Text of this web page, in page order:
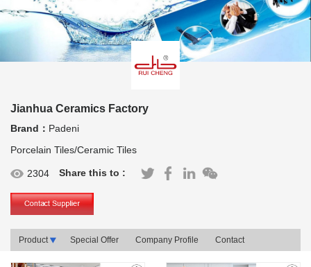
Jianhua Ceramics Factory
Brand： Padeni
Porcelain Tiles/Ceramic Tiles
2304 Share this to :
Product Special Offer Company Profile Contact